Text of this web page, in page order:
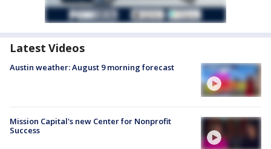
Latest Videos
Austin weather: August 9 morning forecast
Mission Capital's new Center for Nonprofit
Success